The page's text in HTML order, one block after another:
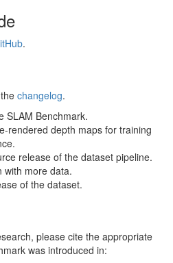
.
changelog.
SLAM Benchmark.
rendered depth maps for training
release of the dataset pipeline.
with more data.
of the dataset.
please cite the appropriate
was introduced in: